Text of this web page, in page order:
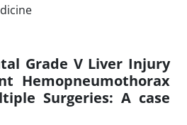
Grade V Liver Injury
Hemopneumothorax
Surgeries: A case